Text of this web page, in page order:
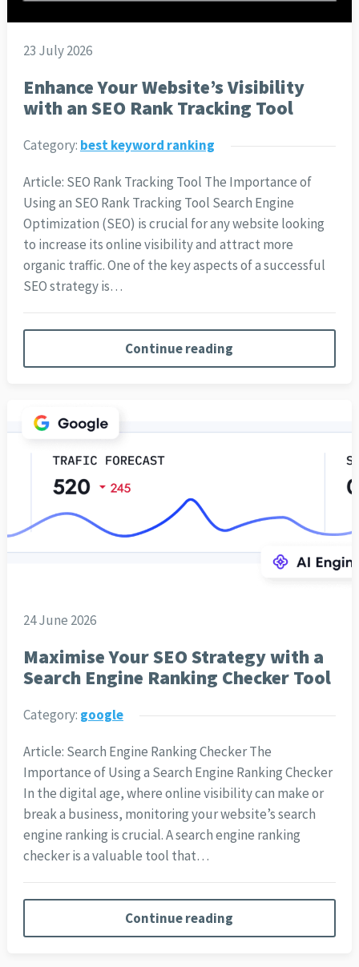
23 July 2026
Enhance Your Website’s Visibility
with an SEO Rank Tracking Tool
Category: best keyword ranking
Article: SEO Rank Tracking Tool The Importance of
Using an SEO Rank Tracking Tool Search Engine
Optimization (SEO) is crucial for any website looking
to increase its online visibility and attract more
organic traffic. One of the key aspects of a successful
SEO strategy is…
Continue reading
24 June 2026
Maximise Your SEO Strategy with a
Search Engine Ranking Checker Tool
Category: google
Article: Search Engine Ranking Checker The
Importance of Using a Search Engine Ranking Checker
In the digital age, where online visibility can make or
break a business, monitoring your website’s search
engine ranking is crucial. A search engine ranking
checker is a valuable tool that…
Continue reading